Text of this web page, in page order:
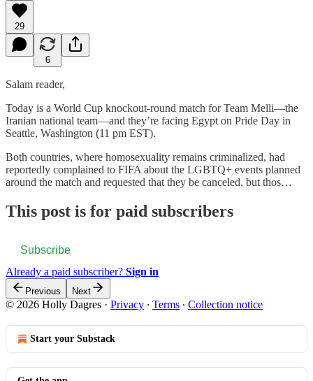
29
6
Salam reader,
Today is a World Cup knockout-round match for Team Melli—the
Iranian national team—and they’re facing Egypt on Pride Day in
Seattle, Washington (11 pm EST).
Both countries, where homosexuality remains criminalized, had
reportedly complained to FIFA about the LGBTQ+ events planned
around the match and requested that they be canceled, but thos…
This post is for paid subscribers
Subscribe
Already a paid subscriber? Sign in
Previous Next
© 2026 Holly Dagres · Privacy ∙ Terms ∙ Collection notice
Start your Substack